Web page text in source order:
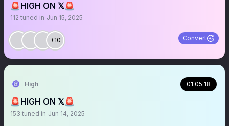
🚨HIGH ON 𝕏🚨
112 tuned in Jun 15, 2025
+10 Convert
High 01:05:18
🚨HIGH ON 𝕏🚨
153 tuned in Jun 14, 2025